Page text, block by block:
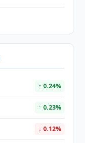
↑ 0.24%
↑ 0.23%
↓ 0.12%